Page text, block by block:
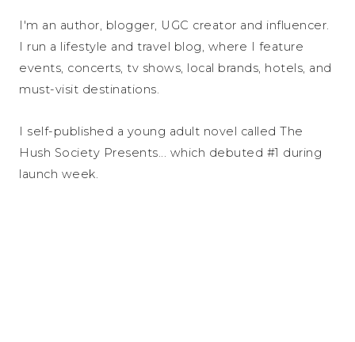
I'm an author, blogger, UGC creator and influencer.
I run a lifestyle and travel blog, where I feature
events, concerts, tv shows, local brands, hotels, and
must-visit destinations.
I self-published a young adult novel called The
Hush Society Presents... which debuted #1 during
launch week.